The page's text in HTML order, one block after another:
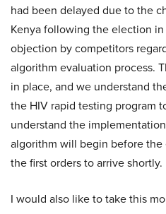
had been delayed due to the
Kenya following the election
objection by competitors
algorithm evaluation process.
in place, and we understand
the HIV rapid testing program
understand the
algorithm will begin before
the first orders to arrive shortly.
I would also like to take this